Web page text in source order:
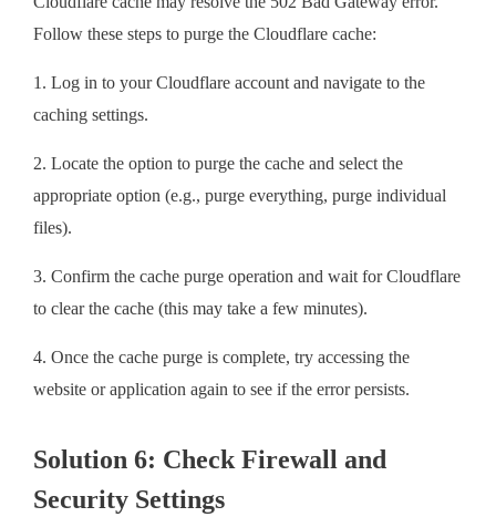
Follow these steps to purge the Cloudflare cache:
1. Log in to your Cloudflare account and navigate to the
caching settings.
2. Locate the option to purge the cache and select the
appropriate option (e.g., purge everything, purge individual
files).
3. Confirm the cache purge operation and wait for Cloudflare
to clear the cache (this may take a few minutes).
4. Once the cache purge is complete, try accessing the
website or application again to see if the error persists.
Solution 6: Check Firewall and
Security Settings